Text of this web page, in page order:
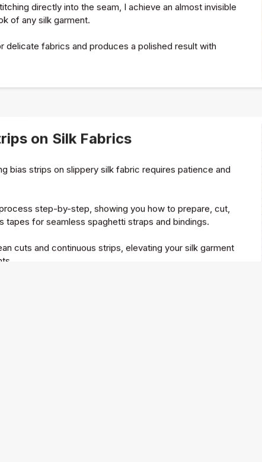
directly into the seam, I achieve an almost invisible
of any silk garment.
delicate fabrics and produces a polished result with
on Silk Fabrics
bias strips on slippery silk fabric requires patience and
step-by-step, showing you how to prepare, cut,
tapes for seamless spaghetti straps and bindings.
cuts and continuous strips, elevating your silk garment